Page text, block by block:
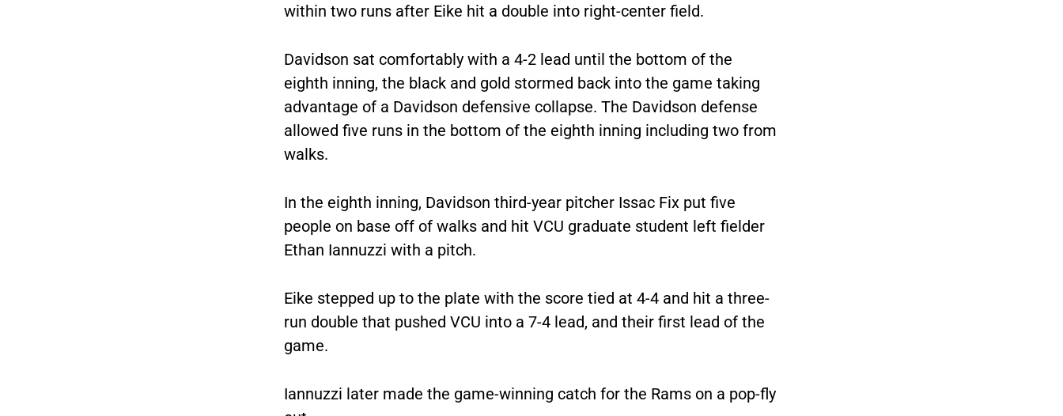
within two runs after Eike hit a double into right-center field.
Davidson sat comfortably with a 4-2 lead until the bottom of the
eighth inning, the black and gold stormed back into the game taking
advantage of a Davidson defensive collapse. The Davidson defense
allowed five runs in the bottom of the eighth inning including two from
walks.
In the eighth inning, Davidson third-year pitcher Issac Fix put five
people on base off of walks and hit VCU graduate student left fielder
Ethan Iannuzzi with a pitch.
Eike stepped up to the plate with the score tied at 4-4 and hit a three-
run double that pushed VCU into a 7-4 lead, and their first lead of the
game.
Iannuzzi later made the game-winning catch for the Rams on a pop-fly